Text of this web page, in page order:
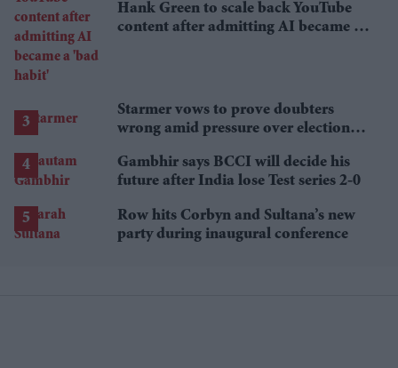
Hank Green to scale back YouTube
content after admitting AI became a
Starmer vows to prove doubters
wrong amid pressure over election
Gambhir says BCCI will decide his
future after India lose Test series 2-0
Row hits Corbyn and Sultana’s new
party during inaugural conference